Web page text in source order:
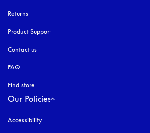
Returns
Product Support
Contact us
FAQ
Find store
Our Policies
Accessibility